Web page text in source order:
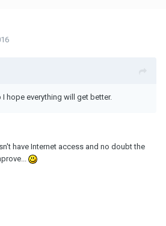
hope everything will get better.
have Internet access and no doubt the